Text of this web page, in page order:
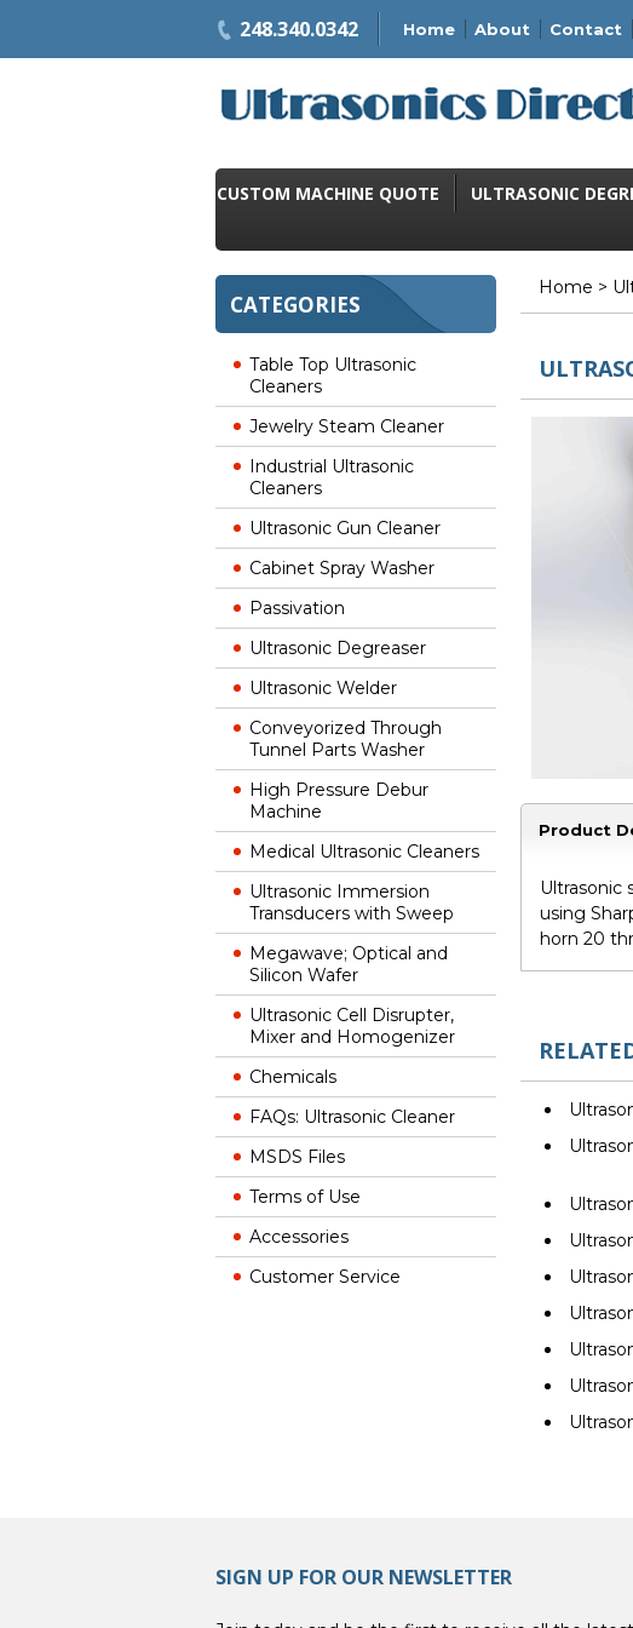
248.340.0342 Home About Contact
CUSTOM MACHINE QUOTE ULTRASONIC
CATEGORIES
Table Top Ultrasonic
Cleaners
Jewelry Steam Cleaner
Industrial Ultrasonic
Cleaners
Ultrasonic Gun Cleaner
Cabinet Spray Washer
Passivation
Ultrasonic Degreaser
Ultrasonic Welder
Conveyorized Through
Tunnel Parts Washer
High Pressure Debur
Machine
Medical Ultrasonic Cleaners
Ultrasonic Immersion
Transducers with Sweep
Megawave; Optical and
Silicon Wafer
Ultrasonic Cell Disrupter,
Mixer and Homogenizer
Chemicals
FAQs: Ultrasonic Cleaner
MSDS Files
Terms of Use
Accessories
Customer Service
Home >
Product
Ultrasonic
using
horn 20
SIGN UP FOR OUR NEWSLETTER